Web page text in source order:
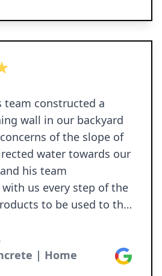
team constructed a
wall in our backyard
of the slope of
water towards our
his team
us every step of the
to be used to the
finished wall and would
Curb Concepts Plus.
| Home
Google